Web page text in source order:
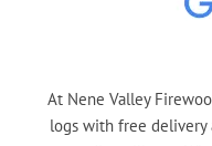
At Nene Valley
logs with free delivery